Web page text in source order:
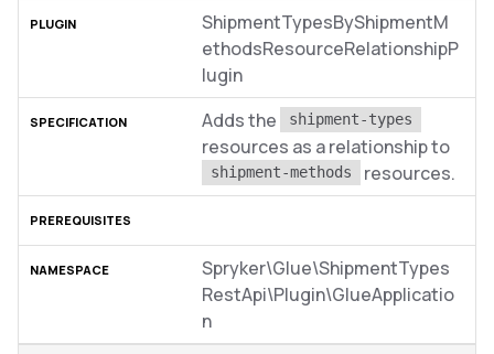
ShipmentTypesByShipmentM
ethodsResourceRelationshipP
lugin
Adds the
shipment-types
resources as a relationship to
shipment-methods resources.
Spryker\Glue\ShipmentTypes
RestApi\Plugin\GlueApplicatio
n